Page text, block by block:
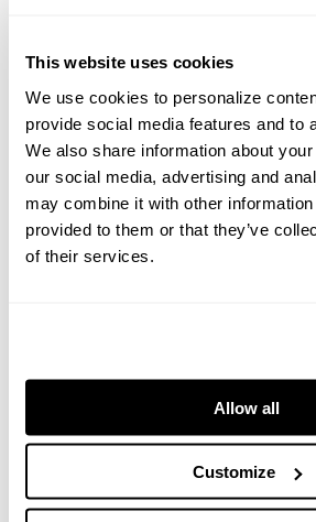
This website uses cookies
We use cookies to personalize
provide social media features and to
We also share information about
our social media, advertising and
may combine it with other information
provided to them or that they’ve
of their services.
Allow all
Customize
Improving production for our
Anaconda Equipment. See our
see how our solutions have helped
time and higher yield.
CUSTOMER FOCUS
Eastern Materials
Located in Kingston, New York,
processes a range of products
IN THE BLOG
Read the Anaconda Equipment blog
products, processes and industries.
Go to the blog now